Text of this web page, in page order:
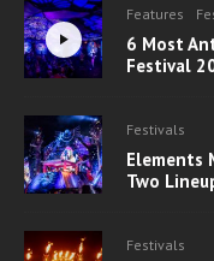
Features
6 Most
Festival
Festivals
Elements
Two
Festivals